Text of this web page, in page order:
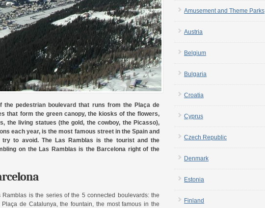
pedestrian boulevard that runs from the Plaça de
that form the green canopy, the kiosks of the flowers,
the living statues (the gold, the cowboy, the Picasso),
each year, is the most famous street in the Spain and
to avoid. The Las Ramblas is the tourist and the
on the Las Ramblas is the Barcelona right of the
Ramblas is the series of the 5 connected boulevards: the
de Catalunya, the fountain, the most famous in the
Amusement and Theme Parks
Austria
Belgium
Bulgaria
Croatia
Cyprus
Czech Republic
Denmark
Estonia
Finland